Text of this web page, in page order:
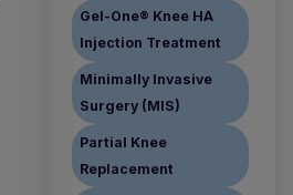
Gel-One® Knee HA
Injection Treatment
Minimally Invasive
Surgery (MIS)
Partial Knee
Replacement